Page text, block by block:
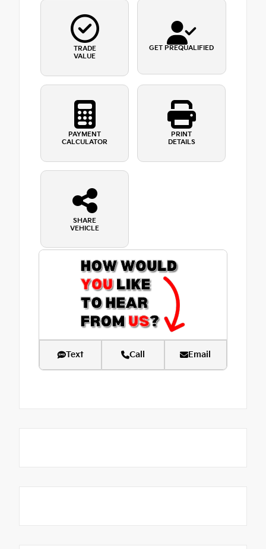
TRADE
VALUE
GET PREQUALIFIED
PAYMENT
CALCULATOR
PRINT
DETAILS
SHARE
VEHICLE
Text Call Email